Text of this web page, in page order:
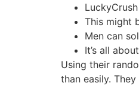
This might
Men can
It’s all
Using their
than easily.